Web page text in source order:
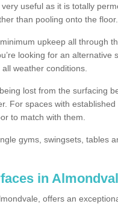
useful as it is totally
than pooling onto the floor.
upkeep all through
looking for an alternative
weather conditions.
lost from the surfacing
For spaces with
to match with them.
gyms, swingsets, tables
in
offers an